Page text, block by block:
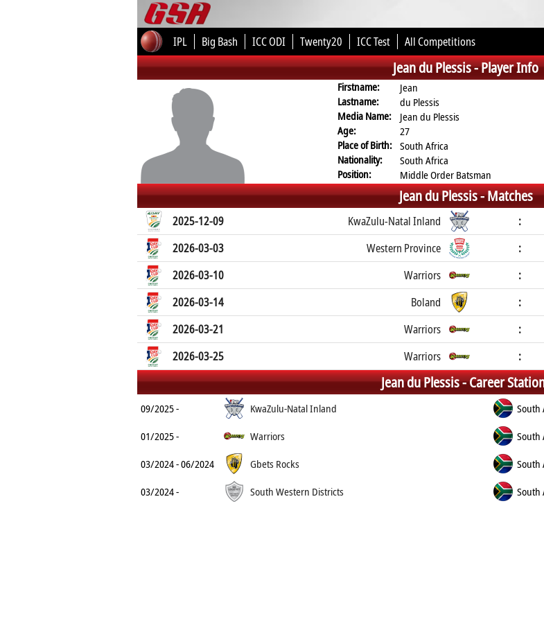
IPL Big Bash ICC ODI Twenty20 ICC Test All Competitions
Jean du Plessis -Player Info
Firstname:
Jean
Lastname:
du Plessis
Media Name:
Jean du Plessis
Age:
27
Place of Birth: South Africa
Nationality:
South Africa
Position:
Middle Order Batsman
Jean du Plessis -Matches
2025-12-09 KwaZulu-Natal Inland :
2026-03-03
Western Province :
2026-03-10
Warriors :
2026-03-14
Boland :
2026-03-21
Warriors :
2026-03-25
Warriors :
Jean du Plessis -Career
09/2025 - KwaZulu-Natal Inland South
01/2025 -
Warriors South
03/2024 - 06/2024
Gbets Rocks South
03/2024 -
South Western Districts South